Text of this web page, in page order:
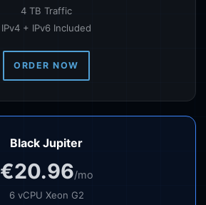
4 TB Traffic
IPv4 + IPv6 Included
ORDER NOW
Black Jupiter
€20.96/mo
6 vCPU Xeon G2